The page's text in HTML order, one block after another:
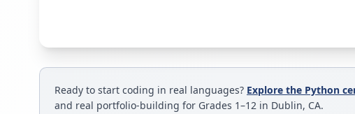
Ready to start coding in real languages? Explore the Python
and real portfolio-building for Grades 1–12 in Dublin, CA.